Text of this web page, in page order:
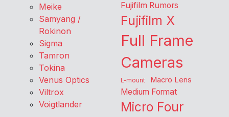
Meike
Samyang /
Rokinon
Sigma
Tamron
Tokina
Venus Optics
Viltrox
Voigtlander
Fujifilm Rumors
Fujifilm X
Full Frame
Cameras
L-mount Macro Lens
Medium Format
Micro Four